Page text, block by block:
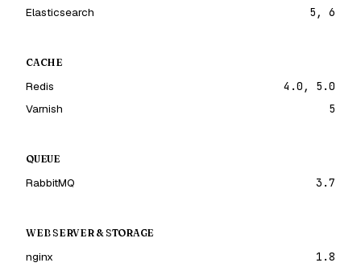
Elasticsearch 5, 6
CACHE
Redis
4.0, 5.0
Varnish
5
QUEUE
RabbitMQ 3.7
WEB SERVER & STORAGE
nginx
1.8